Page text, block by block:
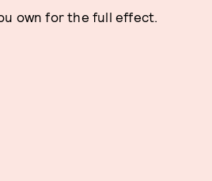
own for the full effect.